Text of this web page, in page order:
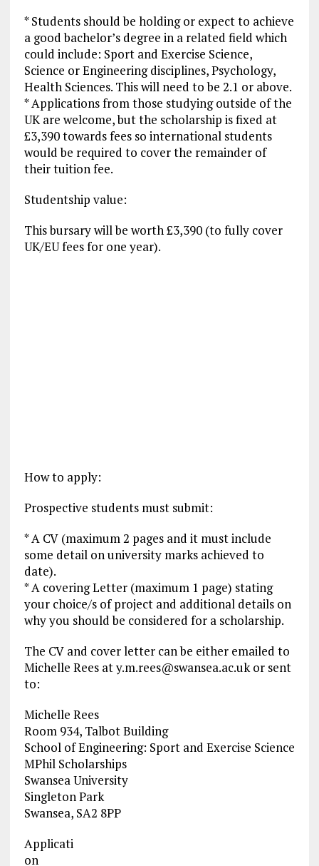
* Students should be holding or expect to achieve
a good bachelor’s degree in a related field which
could include: Sport and Exercise Science,
Science or Engineering disciplines, Psychology,
Health Sciences. This will need to be 2.1 or above.
* Applications from those studying outside of the
UK are welcome, but the scholarship is fixed at
£3,390 towards fees so international students
would be required to cover the remainder of
their tuition fee.
Studentship value:
This bursary will be worth £3,390 (to fully cover
UK/EU fees for one year).
How to apply:
Prospective students must submit:
* A CV (maximum 2 pages and it must include
some detail on university marks achieved to
date).
* A covering Letter (maximum 1 page) stating
your choice/s of project and additional details on
why you should be considered for a scholarship.
The CV and cover letter can be either emailed to
Michelle Rees aty.m.rees@swansea.ac.ukor sent
to:
Michelle Rees
Room 934, Talbot Building
School of Engineering: Sport and Exercise Science
MPhil Scholarships
Swansea University
Singleton Park
Swansea, SA2 8PP
Applicati
on